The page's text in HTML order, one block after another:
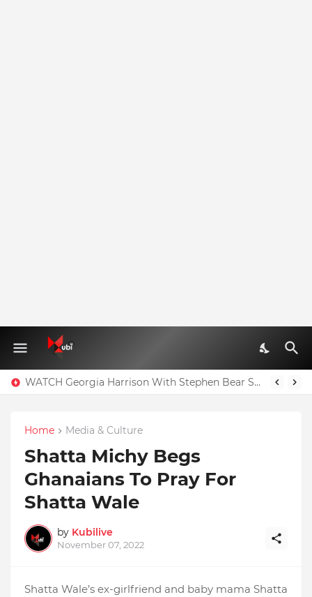
WATCH Georgia Harrison With Stephen Bear Sex Tape Leaked Onlyfans Video
Home Media & Culture
Shatta Michy Begs
Ghanaians To Pray For
Shatta Wale
by Kubilive
November 07, 2022
Shatta Wale’s ex-girlfriend and baby mama Shatta